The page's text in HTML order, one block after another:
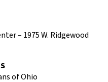
– 1975 W. Ridgewood
of Ohio